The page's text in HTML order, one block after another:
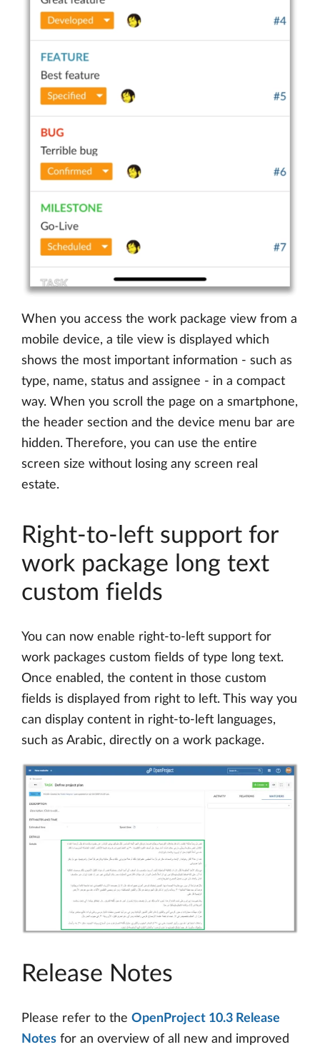
When you access the work package view from a
mobile device, a tile view is displayed which
shows the most important information - such as
type, name, status and assignee - in a compact
way. When you scroll the page on a smartphone,
the header section and the device menu bar are
hidden. Therefore, you can use the entire
screen size without losing any screen real
estate.
Right-to-left support for
work package long text
custom fields
You can now enable right-to-left support for
work packages custom fields of type long text.
Once enabled, the content in those custom
fields is displayed from right to left. This way you
can display content in right-to-left languages,
such as Arabic, directly on a work package.
Release Notes
Please refer to the OpenProject 10.3 Release
Notes for an overview of all new and improved